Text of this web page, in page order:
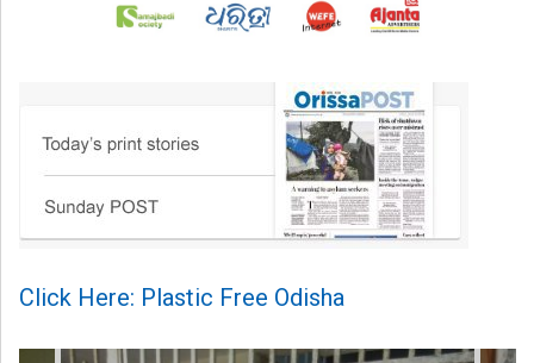
Click Here: Plastic Free Odisha